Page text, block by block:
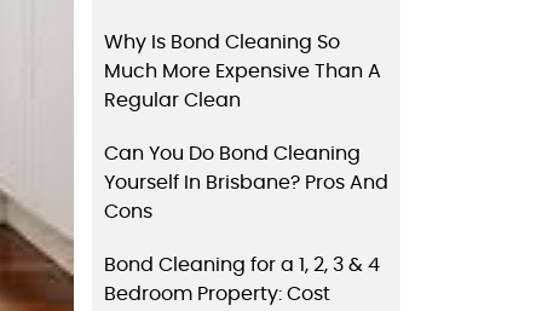
Why Is Bond Cleaning So
Much More Expensive Than A
Regular Clean
Can You Do Bond Cleaning
Yourself In Brisbane? Pros And
Cons
Bond Cleaning for a 1, 2, 3 & 4
Bedroom Property: Cost